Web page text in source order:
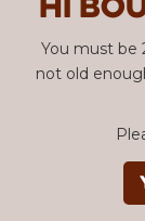
Hi
You must be
not old